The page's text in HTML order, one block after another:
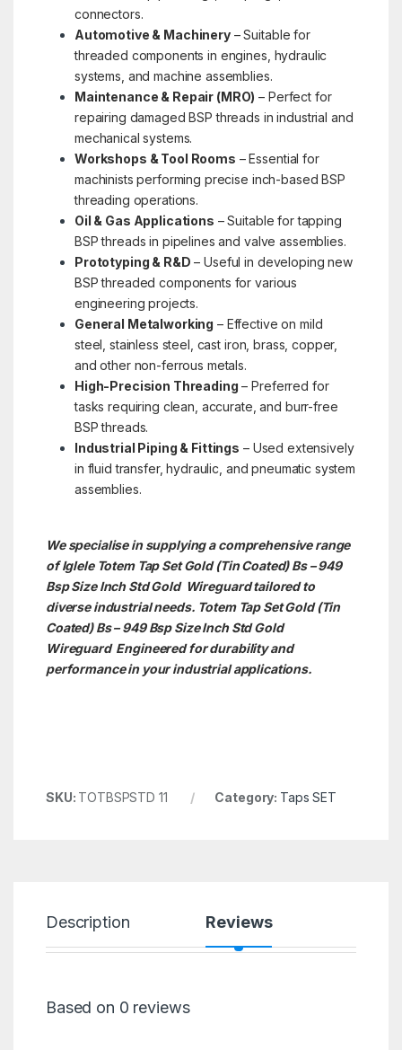
connectors.
Automotive & Machinery– Suitable for
threaded components in engines, hydraulic
systems, and machine assemblies.
Maintenance & Repair (MRO) – Perfect for
repairing damaged BSP threads in industrial and
mechanical systems.
Workshops & Tool Rooms – Essential for
machinists performing precise inch-based BSP
threading operations.
Oil & Gas Applications – Suitable for tapping
BSP threads in pipelines and valve assemblies.
Prototyping & R&D – Useful in developing new
BSP threaded components for various
engineering projects.
General Metalworking – Effective on mild
steel, stainless steel, cast iron, brass, copper,
and other non-ferrous metals.
High-Precision Threading – Preferred for
tasks requiring clean, accurate, and burr-free
BSP threads.
Industrial Piping & Fittings – Used extensively
in fluid transfer, hydraulic, and pneumatic system
assemblies.
We specialise in supplying a comprehensive range
of Iglele Totem Tap Set Gold (Tin Coated) Bs – 949
Bsp Size Inch Std Gold Wireguard tailored to
diverse industrial needs. Totem Tap Set Gold (Tin
Coated) Bs – 949 Bsp Size Inch Std Gold
Wireguard Engineered for durability and
performance in your industrial applications.
SKU: TOTBSPSTD 11 Category: Taps SET
Description Reviews
Based on 0 reviews